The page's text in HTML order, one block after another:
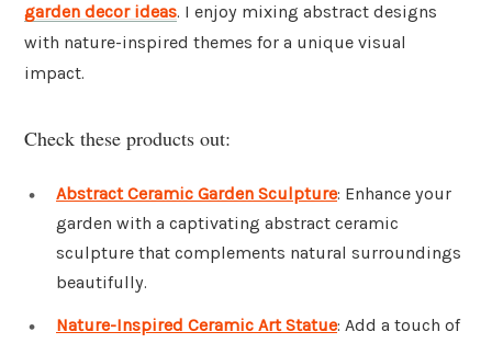
garden decor ideas. I enjoy mixing abstract designs
with nature-inspired themes for a unique visual
impact.
Check these products out:
Abstract Ceramic Garden Sculpture: Enhance your
garden with a captivating abstract ceramic
sculpture that complements natural surroundings
beautifully.
Nature-Inspired Ceramic Art Statue: Add a touch of